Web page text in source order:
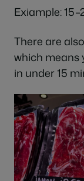
Exiample:
There are
which means
in under 15